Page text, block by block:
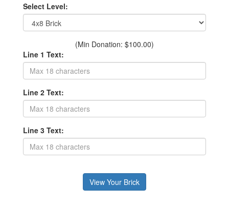
Select Level:
(Min Donation: $100.00)
Line 1 Text:
Line 2 Text:
Line 3 Text: